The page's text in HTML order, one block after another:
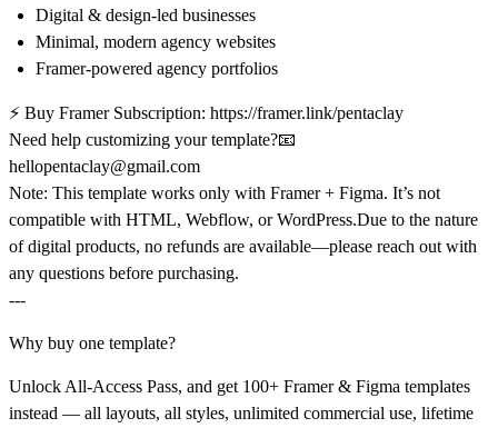
Digital & design-led businesses
Minimal, modern agency websites
Framer-powered agency portfolios
⚡ Buy Framer Subscription: https://framer.link/pentaclay
Need help customizing your template?📧
hellopentaclay@gmail.com
Note: This template works only with Framer + Figma. It’s not
compatible with HTML, Webflow, or WordPress.Due to the nature
of digital products, no refunds are available—please reach out with
any questions before purchasing.
---
Why buy one template?
Unlock All-Access Pass, and get 100+ Framer & Figma templates
instead — all layouts, all styles, unlimited commercial use, lifetime